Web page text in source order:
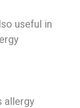
useful in
allergy